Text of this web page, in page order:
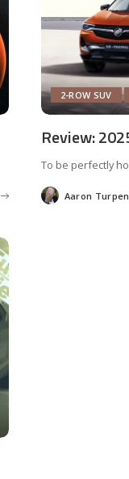
2-ROW SUV
Review:
To be perfectly
Posted
by
Aaron Turpen